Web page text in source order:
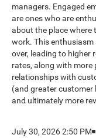
managers. Engaged
are ones who are
about the place where
work. This enthusiasm
over, leading to higher
rates, along with more
relationships with
(and greater customer
and ultimately more
July 30, 2026 2:50 PM